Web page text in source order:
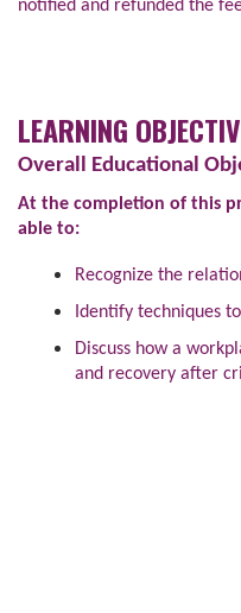
notified and refunded the
LEARNING
Overall Educational
At the completion of this
able to:
Recognize the
Identify techniques
Discuss how a
and recovery after